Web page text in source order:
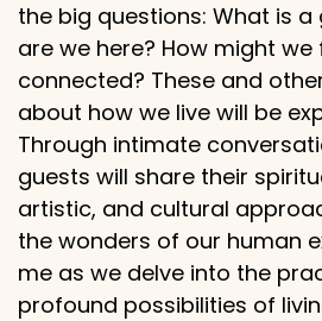
the big questions: What is a
are we here? How might we
connected? These and
about how we live will be
Through intimate
guests will share their
artistic, and cultural
the wonders of our human
me as we delve into the
profound possibilities of